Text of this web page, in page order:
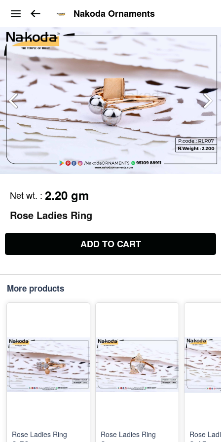
Nakoda Ornaments
Net wt. : 2.20 gm
Rose Ladies Ring
ADD TO CART
More products
Rose Ladies Ring Rose Ladies Ring Rose